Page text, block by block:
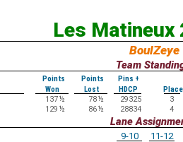
Les Matineux
BoulZeye
Team
Points Points
Pins +
Won Lost HDCP
Place
137½ 78½
29325
129 ½ 86½ 28834
3
4
Lane
9-10
11-12